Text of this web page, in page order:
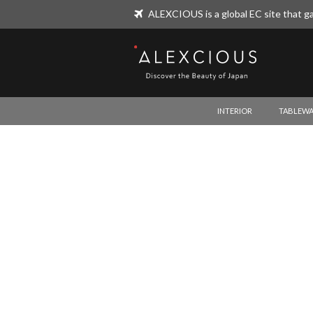
ALEXCIOUS is a global EC site that
ALEXCIOUS
INTERIOR